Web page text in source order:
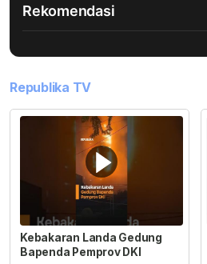
Rekomendasi
Republika TV
Kebakaran Landa Gedung
Bapenda Pemprov DKI